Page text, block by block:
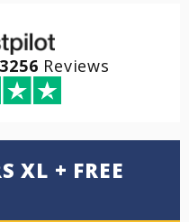
3256 Reviews
XL + FREE